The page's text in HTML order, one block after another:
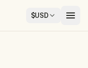
$USD